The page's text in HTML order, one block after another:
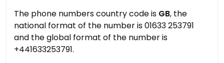
The phone numbers country code is GB, the
national format of the number is 01633 253791
and the global format of the number is
+441633253791.